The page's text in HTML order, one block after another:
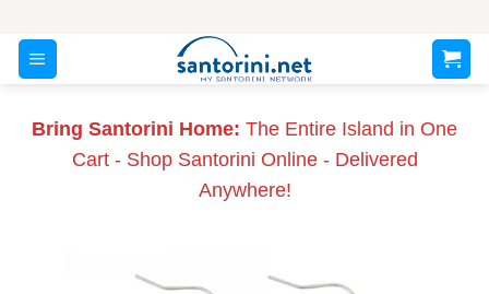
content
Bring Santorini Home: The Entire Island in One
Cart - Shop Santorini Online - Delivered
Anywhere!